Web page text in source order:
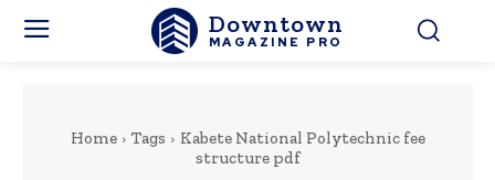
Downtown
MAGAZINE PRO
Home Tags
Kabete National Polytechnic fee
structure pdf